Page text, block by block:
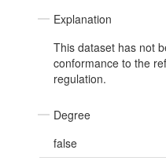
Explanation
This dataset has not
conformance to the
regulation.
Degree
false